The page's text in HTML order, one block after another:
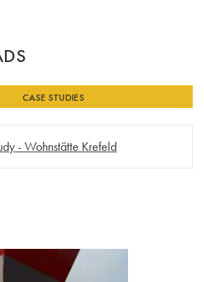
CASE STUDIES
- Wohnstätte Krefeld